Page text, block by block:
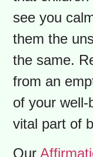
Will
make good
they belong?
This stress
deeply, but
effectively.
can create